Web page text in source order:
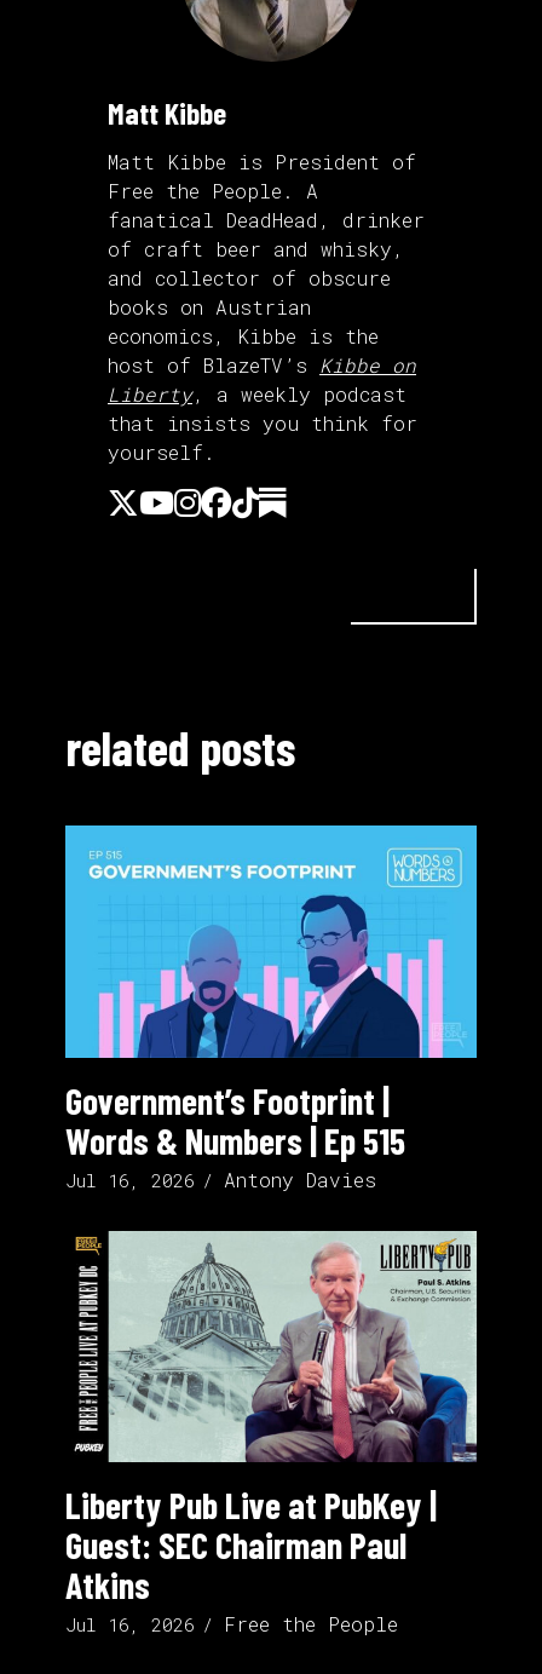
Matt Kibbe
Matt Kibbe is President of
Free the People. A
fanatical DeadHead, drinker
of craft beer and whisky,
and collector of obscure
books on Austrian
economics, Kibbe is the
host of BlazeTV’s Kibbe on
Liberty, a weekly podcast
that insists you think for
yourself.
related posts
Government’s Footprint |
Words & Numbers | Ep 515
Jul 16, 2026 Antony Davies
Liberty Pub Live at PubKey |
Guest: SEC Chairman Paul
Atkins
Jul 16, 2026 Free the People